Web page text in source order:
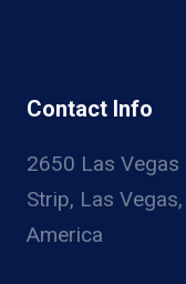
Contact Info
2650 Las Vegas
Strip, Las
America